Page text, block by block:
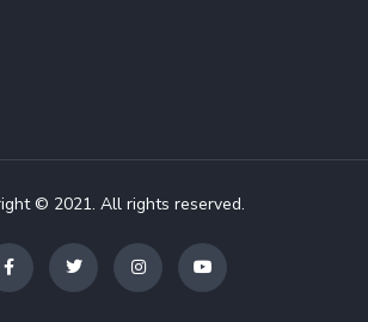
© 2021. All rights reserved.